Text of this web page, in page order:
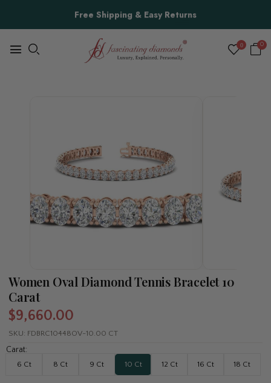
Free Shipping & Easy Returns
0 0
Women Oval Diamond Tennis Bracelet 10
Carat
$9,660.00
SKU: FDBRC10448OV-10.00 CT
Carat:
6 Ct 8 Ct 9 Ct 10 Ct 12 Ct 16 Ct 18 Ct